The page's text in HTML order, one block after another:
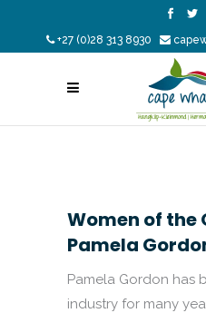
+27 (0)28 313 8930
Women of the
Pamela
Pamela Gordon has
industry for many